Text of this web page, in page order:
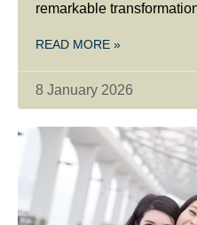
remarkable
READ MORE »
8 January 2026